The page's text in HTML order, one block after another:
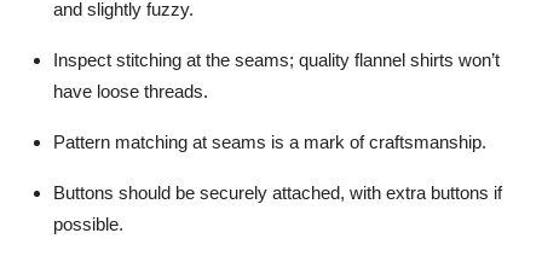
and slightly fuzzy.
Inspect stitching at the seams; quality flannel shirts won’t
have loose threads.
Pattern matching at seams is a mark of craftsmanship.
Buttons should be securely attached, with extra buttons if
possible.